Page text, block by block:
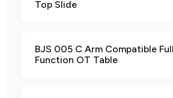
Top Slide
BJS 005 C Arm Compatible
Function OT Table